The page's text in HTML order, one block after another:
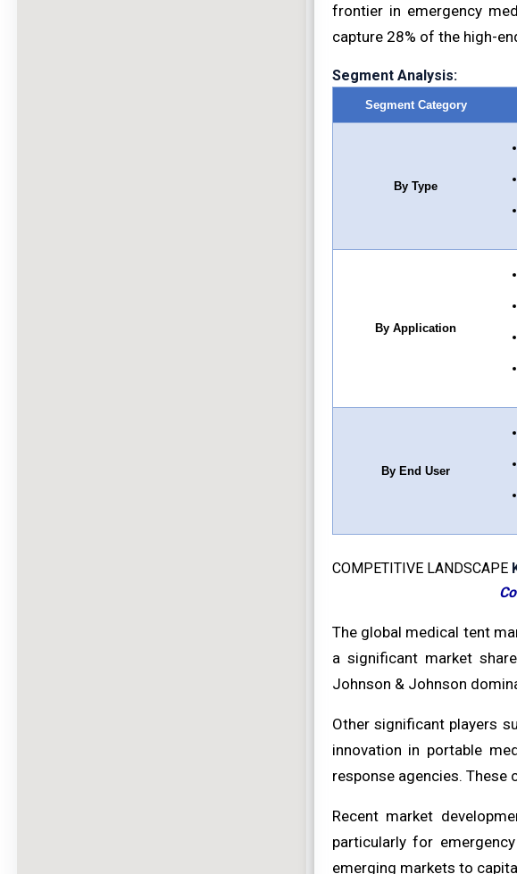
frontier in emergency
capture 28% of the high-
Segment Analysis:
Segment Category
By Type
By Application
By End User
COMPETITIVE LANDSCAPE
The global medical tent
a significant market
Johnson & Johnson
Other significant players
innovation in portable
response agencies. These
Recent market
particularly for
emerging markets to